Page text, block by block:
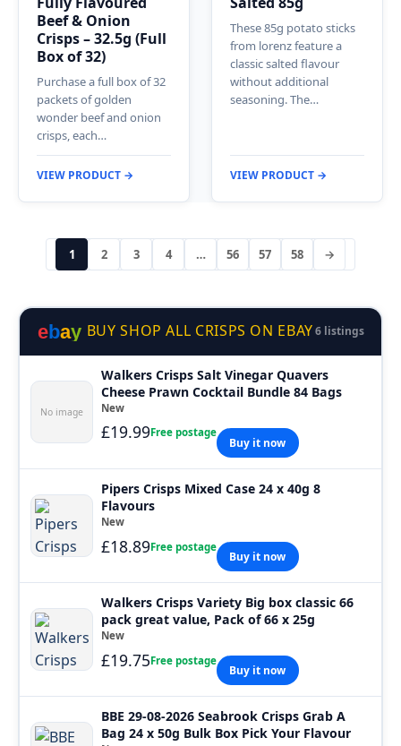
Beef & Onion
Crisps – 32.5g (Full
Box of 32)
Purchase a full box of 32
packets of golden
wonder beef and onion
crisps, each…
VIEW PRODUCT →
These 85g potato sticks
from lorenz feature a
classic salted flavour
without additional
seasoning. The…
VIEW PRODUCT →
1 2 3 4 … 56 57 58 →
ebay BUY SHOP ALL CRISPS ON EBAY6 listings
No image
Walkers Crisps Salt Vinegar Quavers
Cheese Prawn Cocktail Bundle 84 Bags
New
£19.99Free postage
Buy it now
Pipers Crisps Mixed Case 24 x 40g 8
Flavours
New
£18.89Free postage
Buy it now
Walkers Crisps Variety Big box classic 66
pack great value, Pack of 66 x 25g
New
£19.75Free postage
Buy it now
BBE 29-08-2026 Seabrook Crisps Grab A
Bag 24 x 50g Bulk Box Pick Your Flavour